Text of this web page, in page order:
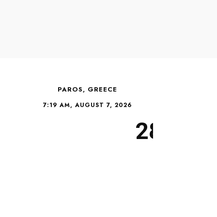
PAROS, GREECE
7:19 AM, AUGUST 7, 2026
28°